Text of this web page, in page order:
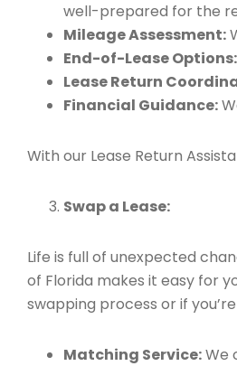
well-prepared for the
Mileage Assessment:
End-of-Lease Options:
Lease Return
Financial Guidance:
With our Lease Return
Swap a Lease:
Life is full of unexpected
of Florida makes it easy for
swapping process or if
Matching Service:We